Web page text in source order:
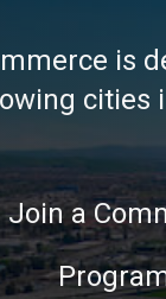
is
cities
Join a